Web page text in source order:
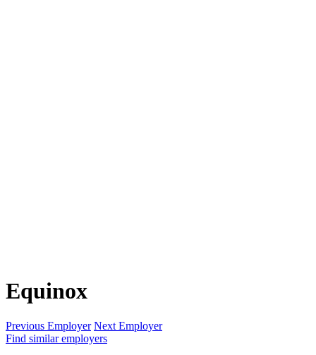
Equinox
Previous Employer Next Employer
Find similar employers